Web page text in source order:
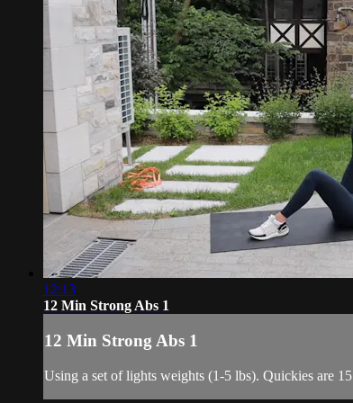
12:13
12 Min Strong Abs 1
12 Min Strong Abs 1
Using a set of lights weights (1-5 lbs). Quickies are